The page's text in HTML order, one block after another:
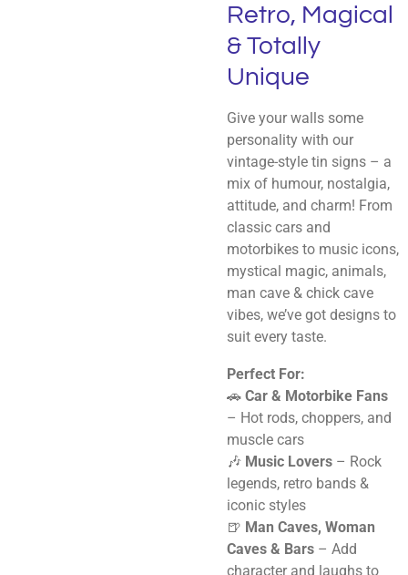
Retro, Magical
& Totally
Unique
Give your walls some
personality with our
vintage-style tin signs – a
mix of humour, nostalgia,
attitude, and charm! From
classic cars and
motorbikes to music icons,
mystical magic, animals,
man cave & chick cave
vibes, we’ve got designs to
suit every taste.
Perfect For:
🚗 Car & Motorbike Fans
– Hot rods, choppers, and
muscle cars
🎶 Music Lovers – Rock
legends, retro bands &
iconic styles
🍺 Man Caves, Woman
Caves & Bars – Add
character and laughs to